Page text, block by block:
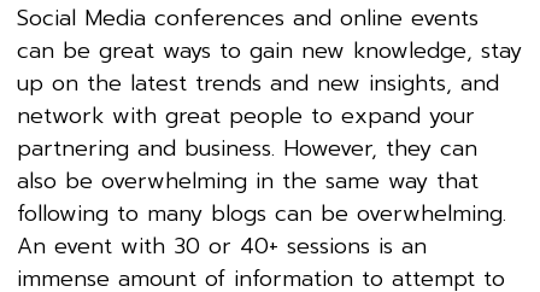
Social Media conferences and online events
can be great ways to gain new knowledge, stay
up on the latest trends and new insights, and
network with great people to expand your
partnering and business. However, they can
also be overwhelming in the same way that
following to many blogs can be overwhelming.
An event with 30 or 40+ sessions is an
immense amount of information to attempt to